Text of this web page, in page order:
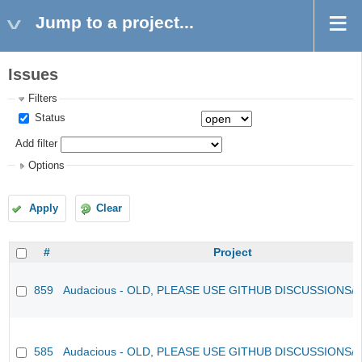
Jump to a project...
Issues
Filters
Status
Add filter
Options
Apply Clear
# Project
859 Audacious - OLD, PLEASE USE GITHUB DISCUSSIONS/
585 Audacious - OLD, PLEASE USE GITHUB DISCUSSIONS/